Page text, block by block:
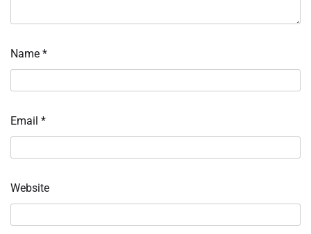
Name *
Email *
Website